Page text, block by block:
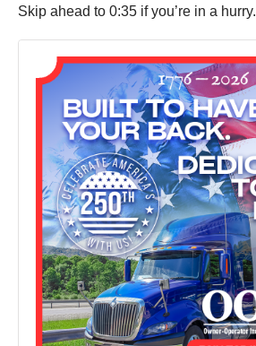
Skip ahead to 0:35 if you’re in a hurry.